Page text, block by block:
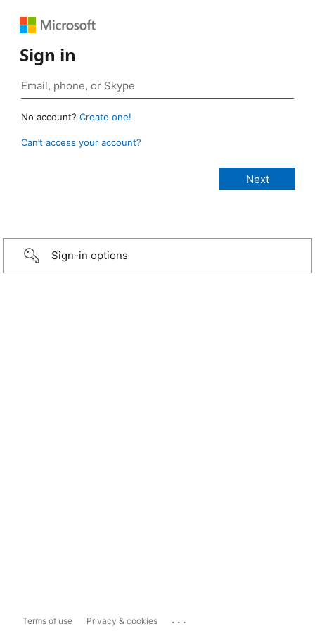
Sign in
No account? Create one!
Can’t access your account?
Sign-in options
Terms of use Privacy & cookies ...